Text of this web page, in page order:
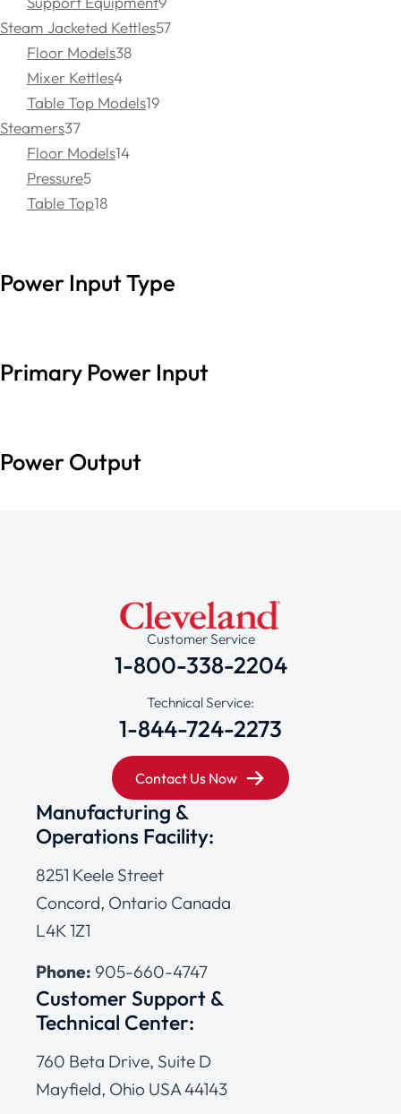
Steam Jacketed Kettles57
Floor Models38
Mixer Kettles4
Table Top Models19
Steamers37
Floor Models14
Pressure5
Table Top18
Power Input Type
Primary Power Input
Power Output
Customer Service
1-800-338-2204
Technical Service:
1-844-724-2273
Contact Us Now
Manufacturing &
Operations Facility:
8251 Keele Street
Concord, Ontario Canada
L4K 1Z1
Phone: 905-660-4747
Customer Support &
Technical Center:
760 Beta Drive, Suite D
Mayfield, Ohio USA 44143